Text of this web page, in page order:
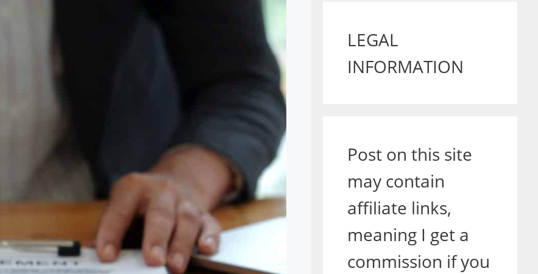
LEGAL
INFORMATION
Post on this site
may contain
affiliate links,
meaning I get a
commission if you